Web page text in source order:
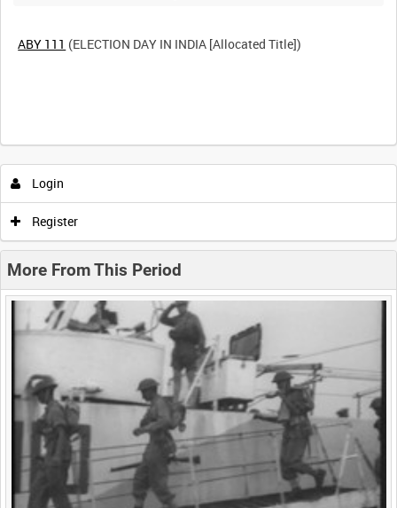
ABY 111 (ELECTION DAY IN INDIA [Allocated Title])
Intervals 5sec 10sec 30sec 60sec
0:00 0:05 0:10 0:15
Previous 1 Next>
Login
Register
More From This Period